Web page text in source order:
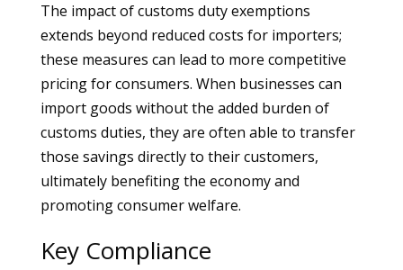
The impact of customs duty exemptions
extends beyond reduced costs for importers;
these measures can lead to more competitive
pricing for consumers. When businesses can
import goods without the added burden of
customs duties, they are often able to transfer
those savings directly to their customers,
ultimately benefiting the economy and
promoting consumer welfare.
Key Compliance